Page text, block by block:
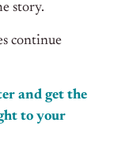
story.
continue
and get the
to your